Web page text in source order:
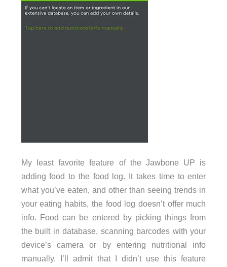
My least favorite feature of the Jawbone UP is
adding food to the food log. It takes time to enter
what you’ve eaten, and other than seeing trends in
your eating habits, the food log doesn’t offer much
info. Food can be entered by picking things from
the built in database, scanning barcodes with your
device’s camera or by entering nutritional info
manually. I’ll admit that I didn’t use this feature